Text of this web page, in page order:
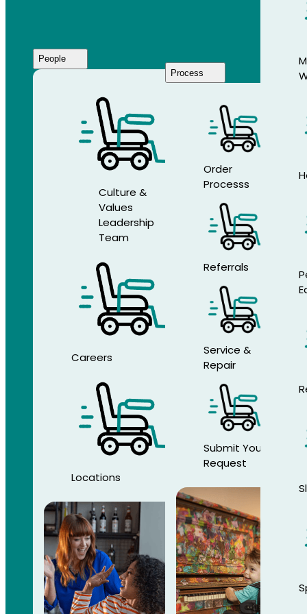
People
Culture &
Values
Leadership
Team
Careers
Locations
Process
Order
Processs
Referrals
Service &
Repair
Submit Your
Request